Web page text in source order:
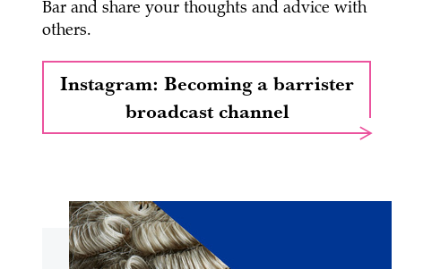
Bar and share your thoughts and advice with
others.
Instagram: Becoming a barrister
broadcast channel